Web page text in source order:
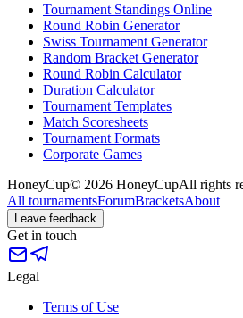
Tournament Standings Online
Round Robin Generator
Swiss Tournament Generator
Random Bracket Generator
Round Robin Calculator
Duration Calculator
Tournament Templates
Match Scoresheets
Tournament Formats
Corporate Games
HoneyCup© 2026 HoneyCupAll rights
All tournamentsForumBracketsAbout
Leave feedback
Get in touch
Legal
Terms of Use